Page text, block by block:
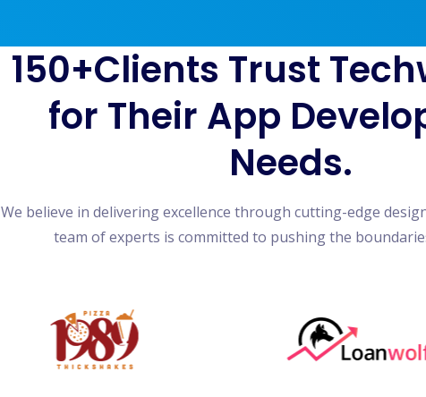
150+Clients Trust
for Their App
Needs.
We believe in delivering excellence through cutting-edge
team of experts is committed to pushing the